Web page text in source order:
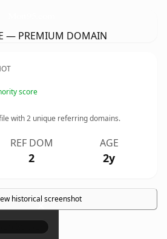
— PREMIUM DOMAIN
score
with2 unique referring domains.
REF DOM
2
AGE
2y
historical screenshot
×